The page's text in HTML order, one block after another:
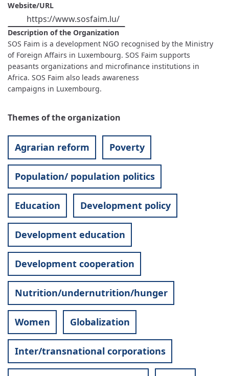
Website/URL
https://www.sosfaim.lu/
Description of the Organization
SOS Faim is a development NGO recognised by the Ministry
of Foreign Affairs in Luxembourg. SOS Faim supports
peasants organizations and microfinance institutions in
Africa. SOS Faim also leads awareness
campaigns in Luxembourg.
Themes of the organization
Agrarian reform Poverty
Population/ population politics
Education Development policy
Development education
Development cooperation
Nutrition/undernutrition/hunger
Women Globalization
Inter/transnational corporations